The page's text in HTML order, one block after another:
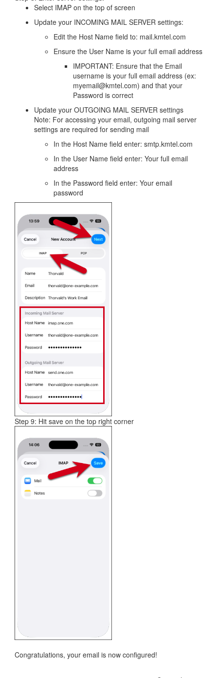
Select IMAP on the top of screen
Update your INCOMING MAIL SERVER settings:
Edit the Host Name field to: mail.kmtel.com
Ensure the User Name is your full email address
IMPORTANT: Ensure that the Email
username is your full email address (ex:
myemail@kmtel.com) and that your
Password is correct
Update your OUTGOING MAIL SERVER settings
Note: For accessing your email, outgoing mail server
settings are required for sending mail
In the Host Name field enter: smtp.kmtel.com
In the User Name field enter: Your full email
address
In the Password field enter: Your email
password
Step 9: Hit save on the top right corner
Congratulations, your email is now configured!